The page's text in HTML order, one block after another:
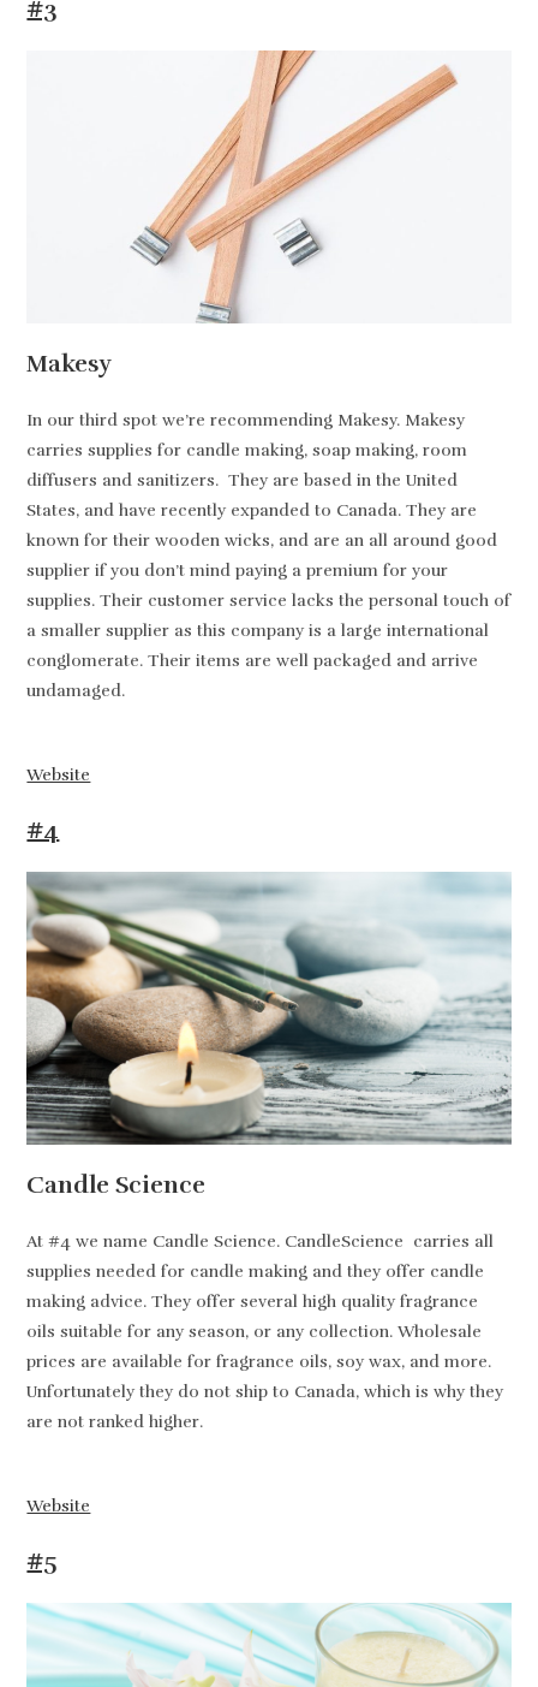
#3
Makesy
In our third spot we’re recommending Makesy. Makesy
carries supplies for candle making, soap making, room
diffusers and sanitizers. They are based in the United
States, and have recently expanded to Canada. They are
known for their wooden wicks, and are an all around good
supplier if you don’t mind paying a premium for your
supplies. Their customer service lacks the personal touch of
a smaller supplier as this company is a large international
conglomerate. Their items are well packaged and arrive
undamaged.
Website
#4
Candle Science
At #4 we name Candle Science. CandleScience carries all
supplies needed for candle making and they offer candle
making advice. They offer several high quality fragrance
oils suitable for any season, or any collection. Wholesale
prices are available for fragrance oils, soy wax, and more.
Unfortunately they do not ship to Canada, which is why they
are not ranked higher.
Website
#5